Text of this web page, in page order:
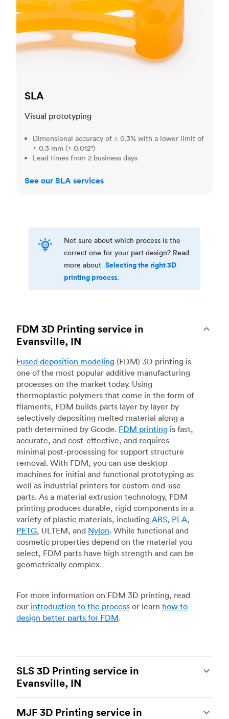
SLA
Visual prototyping
Dimensional accuracy of ± 0.3% with a lower limit of
± 0.3 mm (± 0.012")
Lead times from 2 business days
See our SLA services
Not sure about which process is the
correct one for your part design? Read
more about Selecting the right 3D
printing process.
FDM 3D Printing service in
Evansville, IN
Fused deposition modeling (FDM) 3D printing is
one of the most popular additive manufacturing
processes on the market today. Using
thermoplastic polymers that come in the form of
filaments, FDM builds parts layer by layer by
selectively depositing melted material along a
path determined by Gcode. FDM printing is fast,
accurate, and cost-effective, and requires
minimal post-processing for support structure
removal. With FDM, you can use desktop
machines for initial and functional prototyping as
well as industrial printers for custom end-use
parts. As a material extrusion technology, FDM
printing produces durable, rigid components in a
variety of plastic materials, including ABS, PLA,
PETG, ULTEM, and Nylon. While functional and
cosmetic properties depend on the material you
select, FDM parts have high strength and can be
geometrically complex.
For more information on FDM 3D printing, read
our introduction to the process or learn how to
design better parts for FDM.
SLS 3D Printing service in
Evansville, IN
of the most powerful additive manufacturing
MJF 3D Printing service in